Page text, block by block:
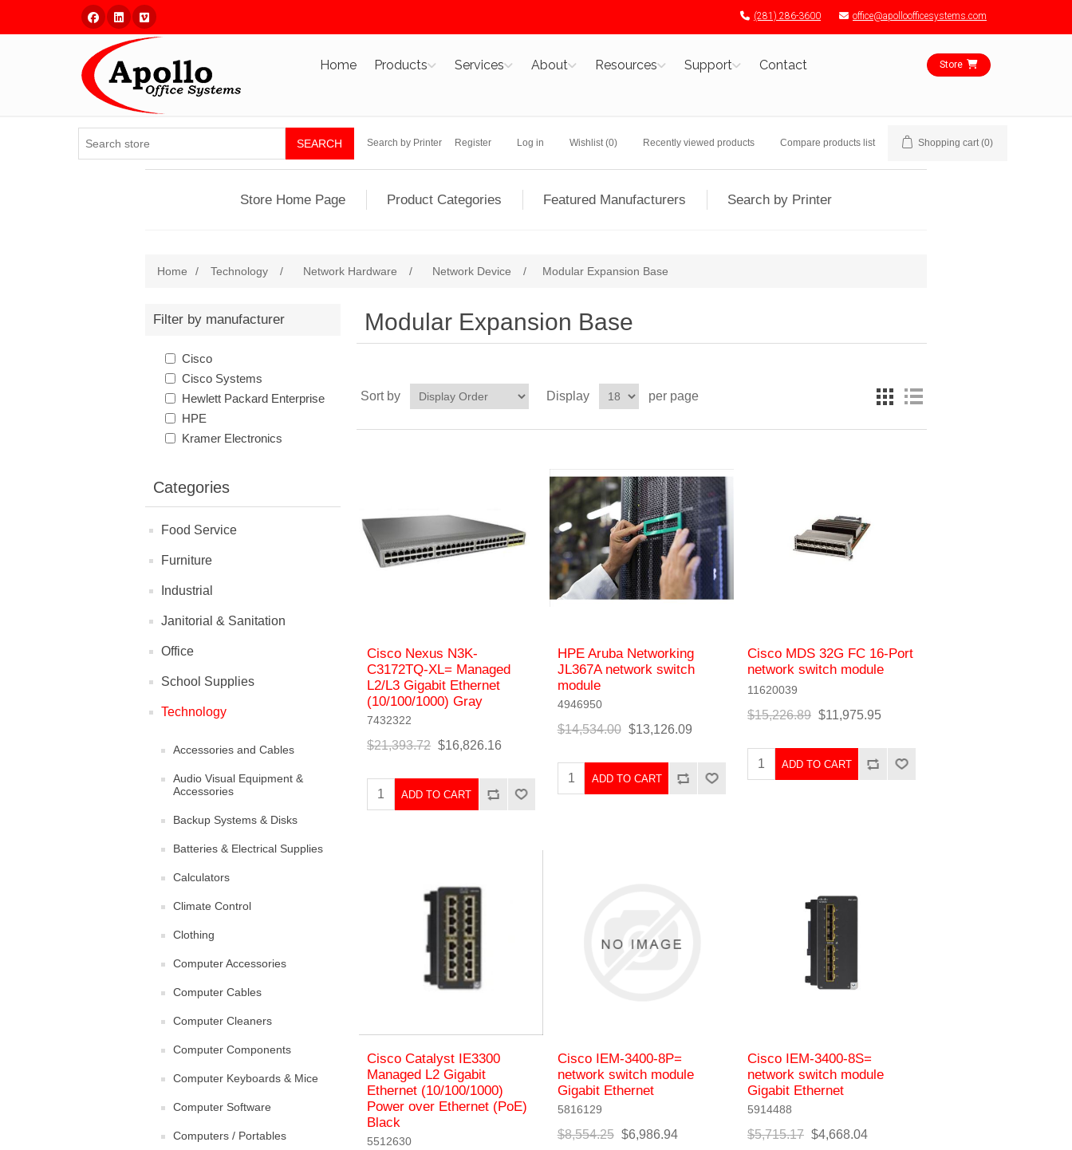
Facebook
Linked InVimeo (281) 286-3600 office@apolloofficesystems.com
Home Products Services About Resources Support Contact Store
SEARCH Search by Printer Register Log in Wishlist (0) Recently viewed products Compare products list Shopping cart (0)
Store Home Page Product Categories Featured Manufacturers Search by Printer
Home / Technology / Network Hardware / Network Device / Modular Expansion Base
Filter by manufacturer
Cisco
Cisco Systems
Hewlett Packard Enterprise
HPE
Kramer Electronics
Categories
Food Service
Furniture
Industrial
Janitorial & Sanitation
Office
School Supplies
Technology
Accessories and Cables
Audio Visual Equipment &
Accessories
Backup Systems & Disks
Batteries & Electrical Supplies
Calculators
Climate Control
Clothing
Computer Accessories
Computer Cables
Computer Cleaners
Computer Components
Computer Keyboards & Mice
Computer Software
Computers / Portables
Modular Expansion Base
Sort by Display per page
Cisco Nexus N3K-
C3172TQ-XL= Managed
L2/L3 Gigabit Ethernet
(10/100/1000) Gray
7432322
$21,393.72 $16,826.16
ADD TO CART
HPE Aruba Networking
JL367A network switch
module
4946950
$14,534.00 $13,126.09
ADD TO CART
Cisco MDS 32G FC 16-Port
network switch module
11620039
$15,226.89 $11,975.95
ADD TO CART
Cisco Catalyst IE3300
Managed L2 Gigabit
Ethernet (10/100/1000)
Power over Ethernet (PoE)
Black
5512630
Cisco IEM-3400-8P=
network switch module
Gigabit Ethernet
5816129
$8,554.25 $6,986.94
Cisco IEM-3400-8S=
network switch module
Gigabit Ethernet
5914488
$5,715.17 $4,668.04